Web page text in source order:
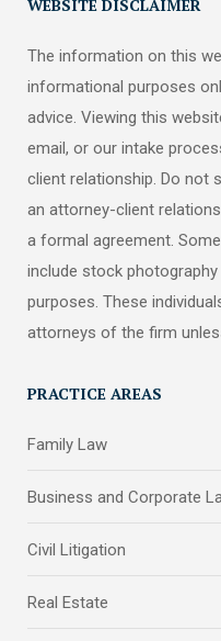
WEBSITE DISCLAIMER
The information on this
informational purposes
advice. Viewing this
email, or our intake
client relationship. Do not
an attorney-client
a formal agreement.
include stock
purposes. These
attorneys of the firm
PRACTICE AREAS
Family Law
Business and Corporate
Civil Litigation
Real Estate